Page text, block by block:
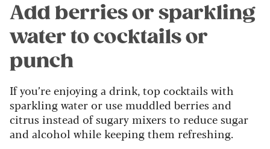
Add berries or sparkling
water to cocktails or
punch
If you’re enjoying a drink, top cocktails with
sparkling water or use muddled berries and
citrus instead of sugary mixers to reduce sugar
and alcohol while keeping them refreshing.